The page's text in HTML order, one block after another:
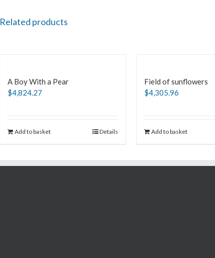
Related products
A Boy With a Pear
$4,824.27
Add to basket Details
Field of sunflowers
$4,305.96
Add to basket